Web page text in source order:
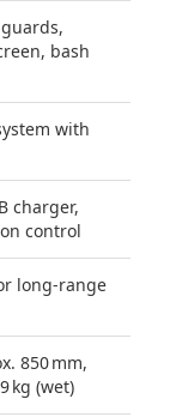
bash
with
charger,
control
long-range
850 mm,
kg (wet)